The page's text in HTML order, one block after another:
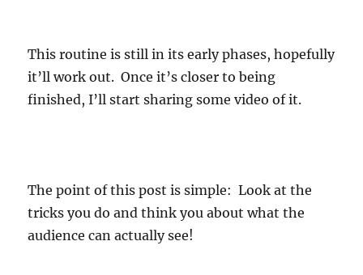
This routine is still in its early phases, hopefully
it’ll work out. Once it’s closer to being
finished, I’ll start sharing some video of it.
The point of this post is simple: Look at the
tricks you do and think you about what the
audience can actually see!